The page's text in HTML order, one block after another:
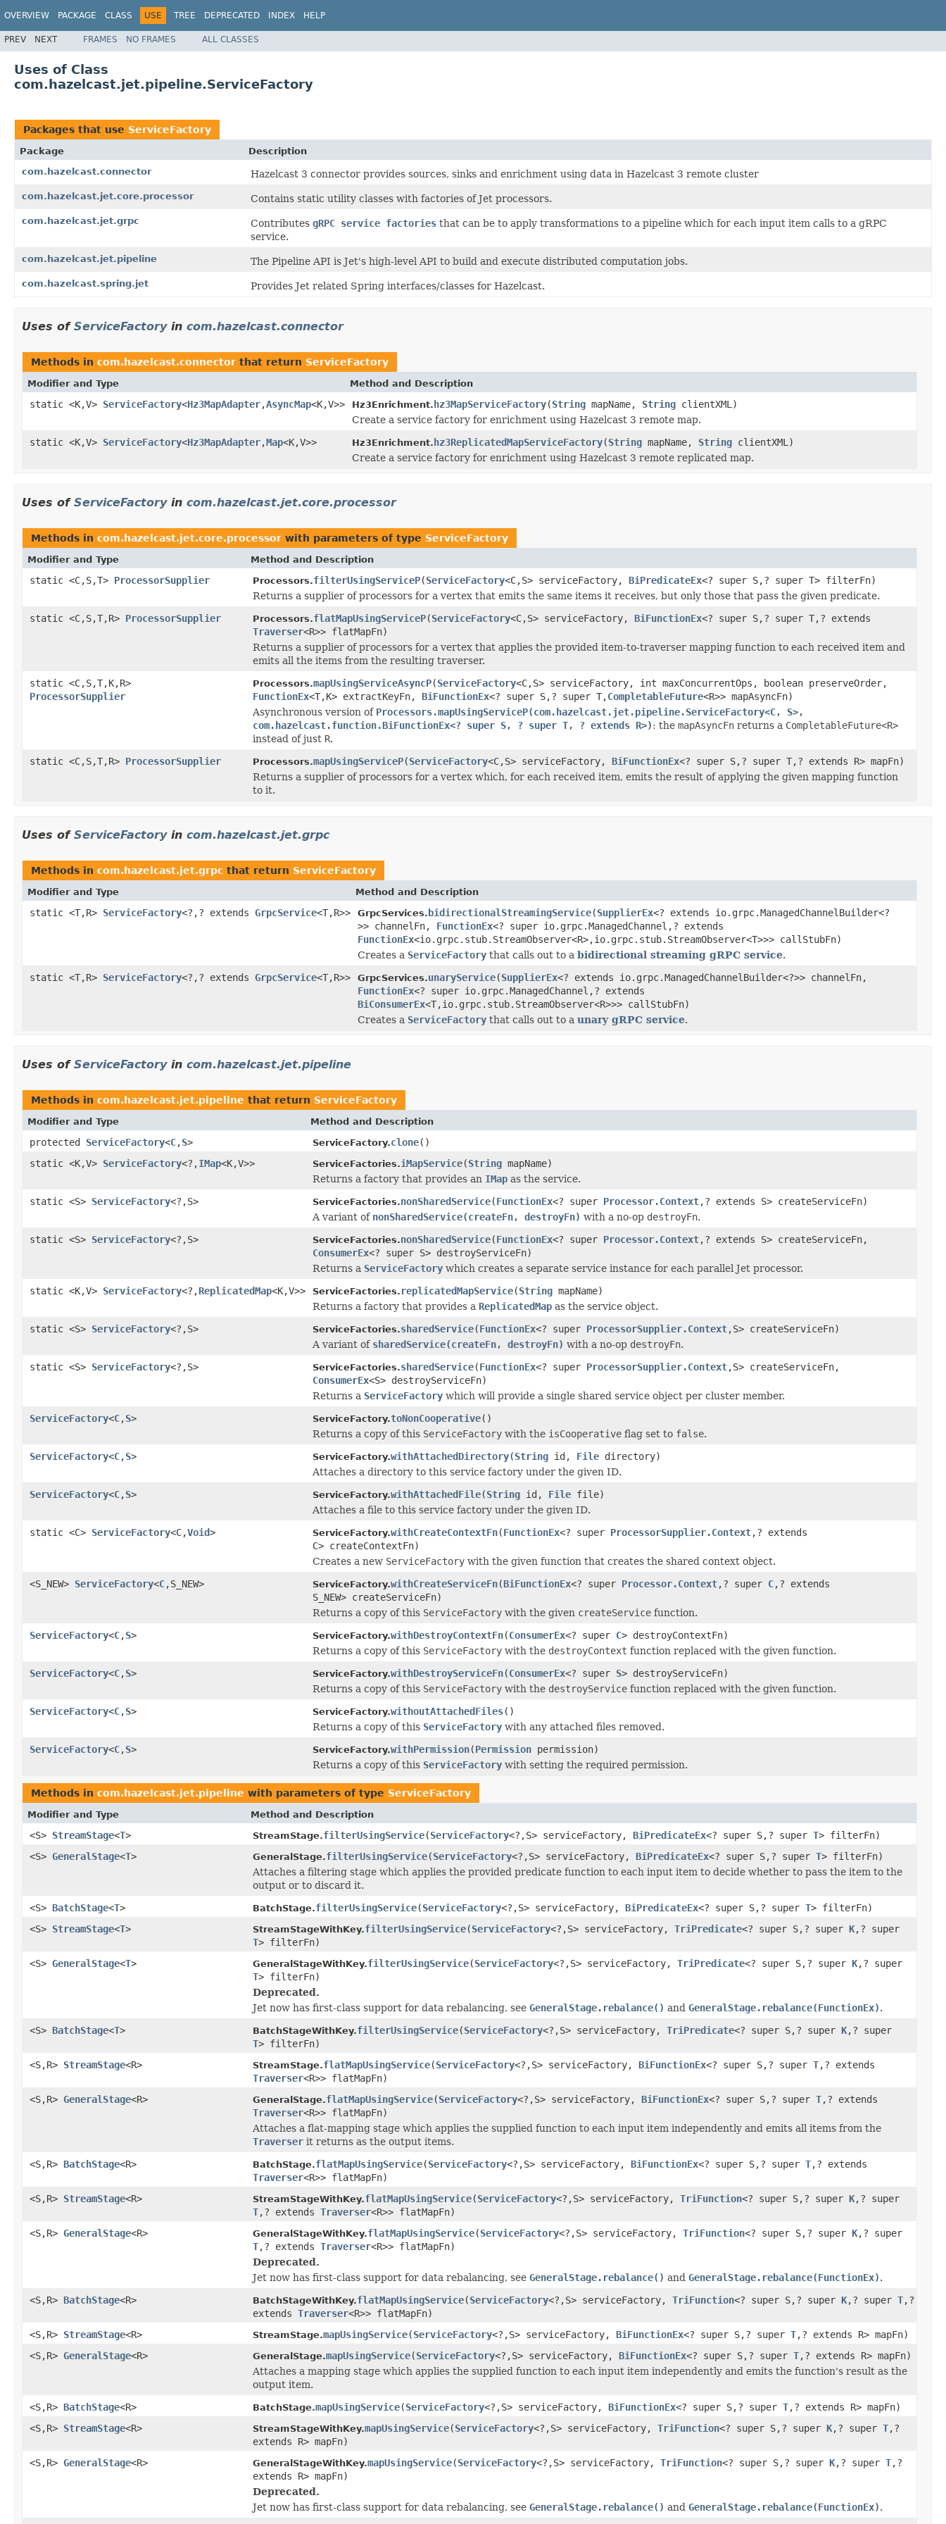
OVERVIEW PACKAGE CLASS USE TREE DEPRECATED INDEX HELP
PREV NEXT FRAMES NO FRAMES ALL CLASSES
Uses of Class
com.hazelcast.jet.pipeline.ServiceFactory
Packages that use ServiceFactory
Package
Description
com.hazelcast.connector
Hazelcast 3 connector provides sources, sinks and enrichment using data in Hazelcast 3 remote cluster
com.hazelcast.jet.core.processor Contains static utility classes with factories of Jet processors.
com.hazelcast.jet.grpc Contributes gRPC service factories that can be to apply transformations to a pipeline which for each input item calls to a gRPC
service.
com.hazelcast.jet.pipeline The Pipeline API is Jet's high-level API to build and execute distributed computation jobs.
com.hazelcast.spring.jet Provides Jet related Spring interfaces/classes for Hazelcast.
Uses of ServiceFactoryin com.hazelcast.connector
Methods in com.hazelcast.connector that return ServiceFactory
Modifier and Type Method and Description
static <K,V> ServiceFactory<Hz3MapAdapter,AsyncMap<K,V>> Hz3Enrichment.hz3MapServiceFactory(String mapName, String clientXML)
Create a service factory for enrichment using Hazelcast 3 remote map.
static <K,V> ServiceFactory<Hz3MapAdapter,Map<K,V>> Hz3Enrichment.hz3ReplicatedMapServiceFactory(String mapName, String clientXML)
Create a service factory for enrichment using Hazelcast 3 remote replicated map.
Uses of ServiceFactoryin com.hazelcast.jet.core.processor
Methods in com.hazelcast.jet.core.processor with parameters of type ServiceFactory
Modifier and Type Method and Description
static <C,S,T> ProcessorSupplier Processors.filterUsingServiceP(ServiceFactory<C,S> serviceFactory, BiPredicateEx<? super S,? super T> filterFn)
Returns a supplier of processors for a vertex that emits the same items it receives, but only those that pass the given predicate.
static <C,S,T,R> ProcessorSupplier Processors.flatMapUsingServiceP(ServiceFactory<C,S> serviceFactory, BiFunctionEx<? super S,? super T,? extends
Traverser<R>> flatMapFn)
Returns a supplier of processors for a vertex that applies the provided item-to-traverser mapping function to each received item and
emits all the items from the resulting traverser.
static <C,S,T,K,R>
ProcessorSupplier
Processors.mapUsingServiceAsyncP(ServiceFactory<C,S> serviceFactory, int maxConcurrentOps, boolean preserveOrder,
FunctionEx<T,K> extractKeyFn, BiFunctionEx<? super S,? super T,CompletableFuture<R>> mapAsyncFn)
Asynchronous version of Processors.mapUsingServiceP(com.hazelcast.jet.pipeline.ServiceFactory<C, S>,
com.hazelcast.function.BiFunctionEx<? super S, ? super T, ? extends R>): the mapAsyncFn returns a CompletableFuture<R>
instead of just R.
static <C,S,T,R> ProcessorSupplier Processors.mapUsingServiceP(ServiceFactory<C,S> serviceFactory, BiFunctionEx<? super S,? super T,? extends R> mapFn)
Returns a supplier of processors for a vertex which, for each received item, emits the result of applying the given mapping function
to it.
Uses of ServiceFactoryin com.hazelcast.jet.grpc
Methods in com.hazelcast.jet.grpc that return ServiceFactory
Modifier and Type Method and Description
static <T,R> ServiceFactory<?,? extends GrpcService<T,R>> GrpcServices.bidirectionalStreamingService(SupplierEx<? extends io.grpc.ManagedChannelBuilder<?
>> channelFn, FunctionEx<? super io.grpc.ManagedChannel,? extends
FunctionEx<io.grpc.stub.StreamObserver<R>,io.grpc.stub.StreamObserver<T>>> callStubFn)
Creates a ServiceFactory that calls out to a bidirectional streaming gRPC service.
static <T,R> ServiceFactory<?,? extends GrpcService<T,R>> GrpcServices.unaryService(SupplierEx<? extends io.grpc.ManagedChannelBuilder<?>> channelFn,
FunctionEx<? super io.grpc.ManagedChannel,? extends
BiConsumerEx<T,io.grpc.stub.StreamObserver<R>>> callStubFn)
Creates a ServiceFactory that calls out to a unary gRPC service.
Uses of ServiceFactoryin com.hazelcast.jet.pipeline
Methods in com.hazelcast.jet.pipeline that return ServiceFactory
Modifier and Type Method and Description
protected ServiceFactory<C,S> ServiceFactory.clone()
static <K,V> ServiceFactory<?,IMap<K,V>> ServiceFactories.iMapService(String mapName)
Returns a factory that provides an IMap as the service.
static <S> ServiceFactory<?,S> ServiceFactories.nonSharedService(FunctionEx<? super Processor.Context,? extends S> createServiceFn)
A variant of nonSharedService(createFn, destroyFn) with a no-op destroyFn.
static <S> ServiceFactory<?,S> ServiceFactories.nonSharedService(FunctionEx<? super Processor.Context,? extends S> createServiceFn,
ConsumerEx<? super S> destroyServiceFn)
Returns a ServiceFactory which creates a separate service instance for each parallel Jet processor.
static <K,V> ServiceFactory<?,ReplicatedMap<K,V>> ServiceFactories. replicatedMapService(String mapName)
Returns a factory that provides a ReplicatedMap as the service object.
static <S> ServiceFactory<?,S> ServiceFactories.sharedService(FunctionEx<? super ProcessorSupplier.Context,S> createServiceFn)
A variant of sharedService(createFn, destroyFn) with a no-op destroyFn.
static <S> ServiceFactory<?,S> ServiceFactories.sharedService(FunctionEx<? super ProcessorSupplier.Context,S> createServiceFn,
ConsumerEx<S> destroyServiceFn)
Returns a ServiceFactory which will provide a single shared service object per cluster member.
ServiceFactory<C,S> ServiceFactory.toNonCooperative()
Returns a copy of this ServiceFactory with the isCooperative flag set to false.
ServiceFactory<C,S> ServiceFactory.withAttachedDirectory(String id, File directory)
Attaches a directory to this service factory under the given ID.
ServiceFactory<C,S> ServiceFactory.withAttachedFile(String id, File file)
Attaches a file to this service factory under the given ID.
static <C> ServiceFactory<C,Void> ServiceFactory.withCreateContextFn(FunctionEx<? super ProcessorSupplier.Context,? extends
C> createContextFn)
Creates a new ServiceFactory with the given function that creates the shared context object.
<S_NEW> ServiceFactory<C,S_NEW> ServiceFactory.withCreateServiceFn(BiFunctionEx<? super Processor.Context,? super C,? extends
S_NEW> createServiceFn)
Returns a copy of this ServiceFactory with the given createService function.
ServiceFactory<C,S> ServiceFactory.withDestroyContextFn(ConsumerEx<? super C> destroyContextFn)
Returns a copy of this ServiceFactory with the destroyContext function replaced with the given function.
ServiceFactory<C,S> ServiceFactory.withDestroyServiceFn(ConsumerEx<? super S> destroyServiceFn)
Returns a copy of this ServiceFactory with the destroyService function replaced with the given function.
ServiceFactory<C,S> ServiceFactory.withoutAttachedFiles()
Returns a copy of this ServiceFactory with any attached files removed.
ServiceFactory<C,S> ServiceFactory.withPermission(Permission permission)
Returns a copy of this ServiceFactory with setting the required permission.
Methods in com.hazelcast.jet.pipeline with parameters of type ServiceFactory
Modifier and Type Method and Description
<S> StreamStage<T> StreamStage.filterUsingService(ServiceFactory<?,S> serviceFactory, BiPredicateEx<? super S,? super T> filterFn)
<S> GeneralStage<T> GeneralStage.filterUsingService(ServiceFactory<?,S> serviceFactory, BiPredicateEx<? super S,? super T> filterFn)
Attaches a filtering stage which applies the provided predicate function to each input item to decide whether to pass the item to the
output or to discard it.
<S> BatchStage<T> BatchStage.filterUsingService(ServiceFactory<?,S> serviceFactory, BiPredicateEx<? super S,? super T> filterFn)
<S> StreamStage<T> StreamStageWithKey.filterUsingService(ServiceFactory<?,S> serviceFactory, TriPredicate<? super S,? super K,? super
T> filterFn)
<S> GeneralStage<T> GeneralStageWithKey.filterUsingService(ServiceFactory<?,S> serviceFactory, TriPredicate<? super S,? super K,? super
T> filterFn)
Deprecated.
Jet now has first-class support for data rebalancing, see GeneralStage.rebalance() and GeneralStage.rebalance(FunctionEx).
<S> BatchStage<T> BatchStageWithKey.filterUsingService(ServiceFactory<?,S> serviceFactory, TriPredicate<? super S,? super K,? super
T> filterFn)
<S,R> StreamStage<R> StreamStage.flatMapUsingService(ServiceFactory<?,S> serviceFactory, BiFunctionEx<? super S,? super T,? extends
Traverser<R>> flatMapFn)
<S,R> GeneralStage<R> GeneralStage.flatMapUsingService(ServiceFactory<?,S> serviceFactory, BiFunctionEx<? super S,? super T,? extends
Traverser<R>> flatMapFn)
Attaches a flat-mapping stage which applies the supplied function to each input item independently and emits all items from the
Traverser it returns as the output items.
<S,R> BatchStage<R> BatchStage.flatMapUsingService(ServiceFactory<?,S> serviceFactory, BiFunctionEx<? super S,? super T,? extends
Traverser<R>> flatMapFn)
<S,R> StreamStage<R> StreamStageWithKey.flatMapUsingService(ServiceFactory<?,S> serviceFactory, TriFunction<? super S,? super K,? super
T,? extends Traverser<R>> flatMapFn)
<S,R> GeneralStage<R> GeneralStageWithKey.flatMapUsingService(ServiceFactory<?,S> serviceFactory, TriFunction<? super S,? super K,? super
T,? extends Traverser<R>> flatMapFn)
Deprecated.
Jet now has first-class support for data rebalancing, see GeneralStage.rebalance() and GeneralStage.rebalance(FunctionEx).
<S,R> BatchStage<R> BatchStageWithKey.flatMapUsingService(ServiceFactory<?,S> serviceFactory, TriFunction<? super S,? super K,? super T,?
extends Traverser<R>> flatMapFn)
<S,R> StreamStage<R> StreamStage.mapUsingService(ServiceFactory<?,S> serviceFactory, BiFunctionEx<? super S,? super T,? extends R> mapFn)
<S,R> GeneralStage<R> GeneralStage.mapUsingService(ServiceFactory<?,S> serviceFactory, BiFunctionEx<? super S,? super T,? extends R> mapFn)
Attaches a mapping stage which applies the supplied function to each input item independently and emits the function's result as the
output item.
<S,R> BatchStage<R> BatchStage.mapUsingService(ServiceFactory<?,S> serviceFactory, BiFunctionEx<? super S,? super T,? extends R> mapFn)
<S,R> StreamStage<R> StreamStageWithKey.mapUsingService(ServiceFactory<?,S> serviceFactory, TriFunction<? super S,? super K,? super T,?
extends R> mapFn)
<S,R> GeneralStage<R> GeneralStageWithKey.mapUsingService(ServiceFactory<?,S> serviceFactory, TriFunction<? super S,? super K,? super T,?
extends R> mapFn)
Deprecated.
Jet now has first-class support for data rebalancing, see GeneralStage.rebalance() and GeneralStage.rebalance(FunctionEx).